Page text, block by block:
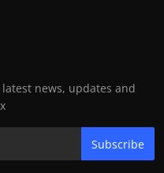
news, updates and
Subscribe